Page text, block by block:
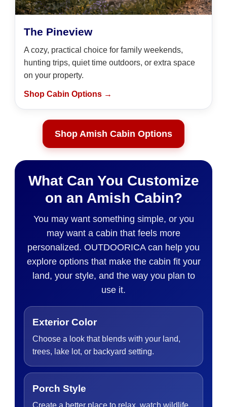
The Pineview
A cozy, practical choice for family weekends,
hunting trips, quiet time outdoors, or extra space
on your property.
Shop Cabin Options →
Shop Amish Cabin Options
What Can You Customize
on an Amish Cabin?
You may want something simple, or you
may want a cabin that feels more
personalized. OUTDOORICA can help you
explore options that make the cabin fit your
land, your style, and the way you plan to
use it.
Exterior Color
Choose a look that blends with your land,
trees, lake lot, or backyard setting.
Porch Style
Create a better place to relax, watch wildlife,